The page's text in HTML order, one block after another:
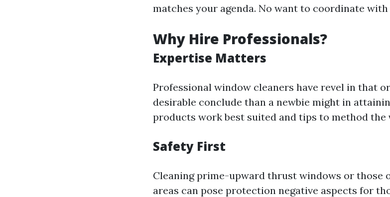
matches your agenda. No want to coordinate
Why Hire Professionals?
Expertise Matters
Professional window cleaners have revel in that
desirable conclude than a newbie might in
products work best suited and tips to method the
Safety First
Cleaning prime-upward thrust windows or those
areas can pose protection negative aspects for